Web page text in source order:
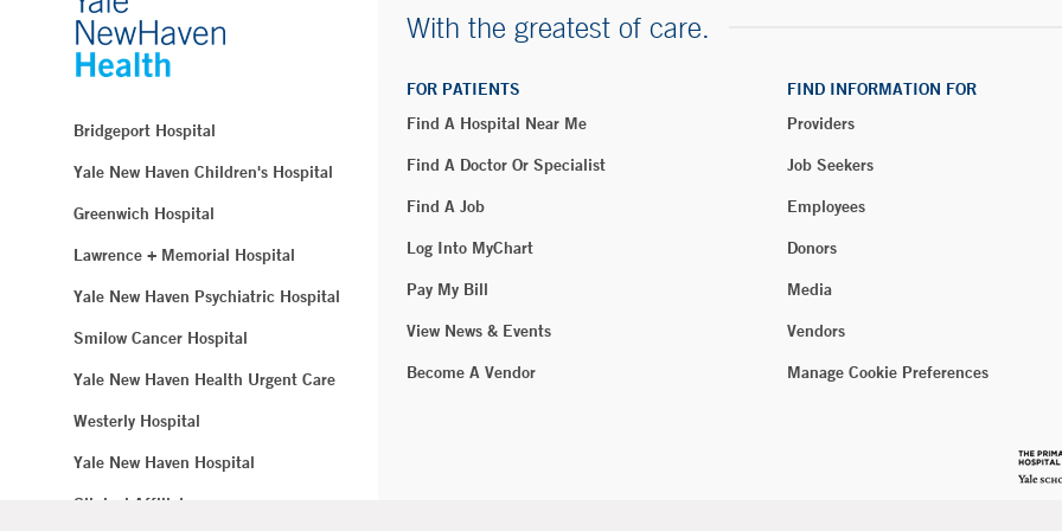
Bridgeport Hospital
Yale New Haven Children's Hospital
Greenwich Hospital
Lawrence + Memorial Hospital
Yale New Haven Psychiatric Hospital
Smilow Cancer Hospital
Yale New Haven Health Urgent Care
Westerly Hospital
Yale New Haven Hospital
Clinical Affiliates
With the greatest of care.
FOR PATIENTS
Find A Hospital Near Me
Find A Doctor Or Specialist
Find A Job
Log Into MyChart
Pay My Bill
View News & Events
Become A Vendor
FIND INFORMATION FOR
Providers
Job Seekers
Employees
Donors
Media
Vendors
Manage Cookie Preferences